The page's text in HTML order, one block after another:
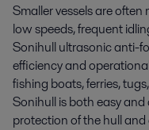
Smaller vessels are
low speeds, frequent
Sonihull ultrasonic anti-
efficiency and
fishing boats, ferries,
Sonihull is both easy
protection of the hull